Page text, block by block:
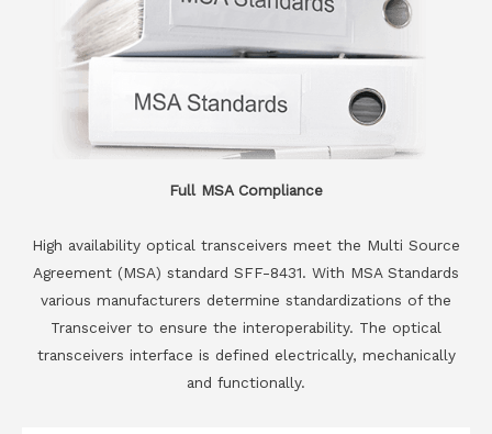
Full MSA Compliance
High availability optical transceivers meet the Multi Source
Agreement (MSA) standard SFF-8431. With MSA Standards
various manufacturers determine standardizations of the
Transceiver to ensure the interoperability. The optical
transceivers interface is defined electrically, mechanically
and functionally.